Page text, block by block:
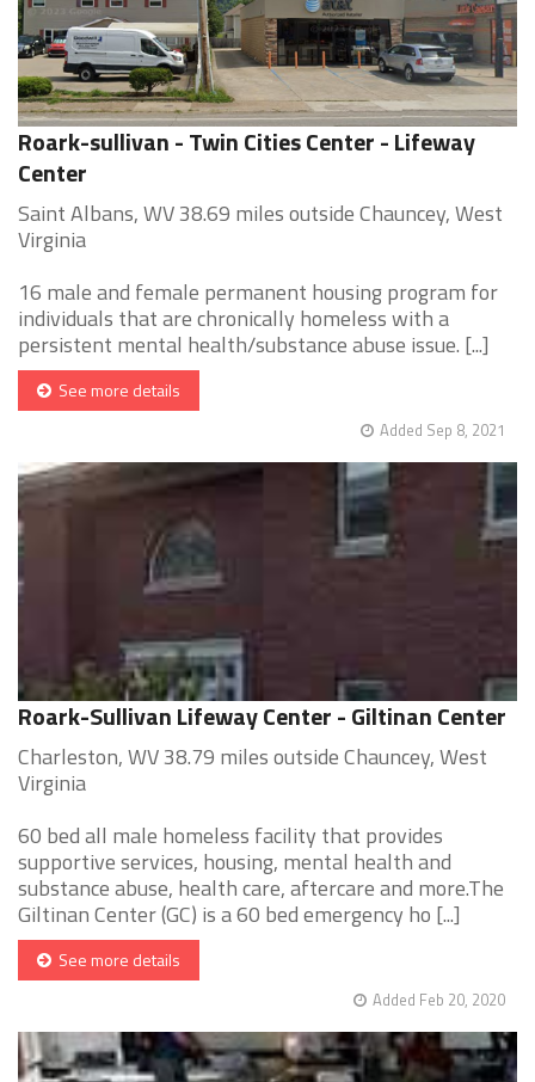
Roark-sullivan - Twin Cities Center - Lifeway
Center
Saint Albans, WV 38.69 miles outside Chauncey, West
Virginia
16 male and female permanent housing program for
individuals that are chronically homeless with a
persistent mental health/substance abuse issue. [...]
See more details
Added Sep 8, 2021
Roark-Sullivan Lifeway Center - Giltinan Center
Charleston, WV 38.79 miles outside Chauncey, West
Virginia
60 bed all male homeless facility that provides
supportive services, housing, mental health and
substance abuse, health care, aftercare and more.The
Giltinan Center (GC) is a 60 bed emergency ho [...]
See more details
Added Feb 20, 2020